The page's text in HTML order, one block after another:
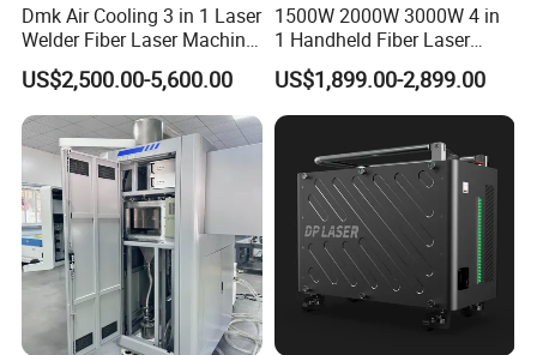
Dmk Air Cooling 3 in 1 Laser
Welder Fiber Laser Machine
Laser Spot Welder Jewelry
Laser Welder Spot Welding
Machine Handheld Laser
Welding Machine
US$2,500.00-5,600.00
1500W 2000W 3000W 4 in
1 Handheld Fiber Laser
Cutting Cleaning Welding
Machine Price for Carbon
Stainless Steel Aluminium
Metal Iron Inox Soldering
US$1,899.00-2,899.00